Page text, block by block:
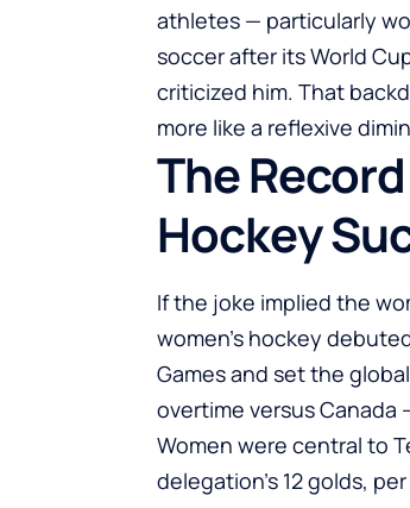
athletes — particularly
soccer after its World
criticized him. That
more like a reflexive
The
Hockey
If the joke implied the
women’s hockey
Games and set the
overtime versus
Women were central to
delegation’s 12 golds,